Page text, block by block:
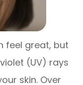
feel great, but
(UV) rays
skin. Over